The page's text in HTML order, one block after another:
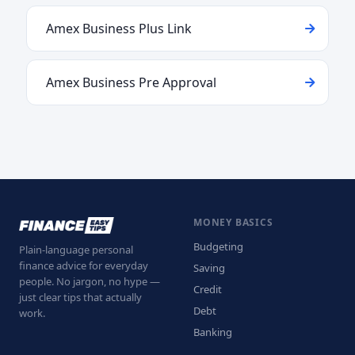
Amex Business Plus Link
Amex Business Pre Approval
Plain-language personal
finance advice for everyday
people. No jargon, no hype —
just clear tips that actually
work.
MONEY BASICS
Budgeting
Saving
Credit
Debt
Banking